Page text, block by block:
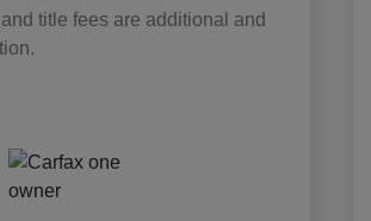
title fees are additional and